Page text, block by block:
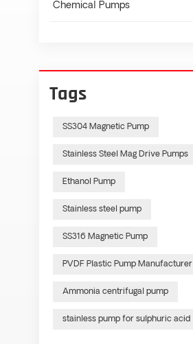
Chemical Pumps
Tags
SS304 Magnetic Pump
Stainless Steel Mag Drive Pumps
Ethanol Pump
Stainless steel pump
SS316 Magnetic Pump
PVDF Plastic Pump Manufacturer
Ammonia centrifugal pump
stainless pump for sulphuric acid